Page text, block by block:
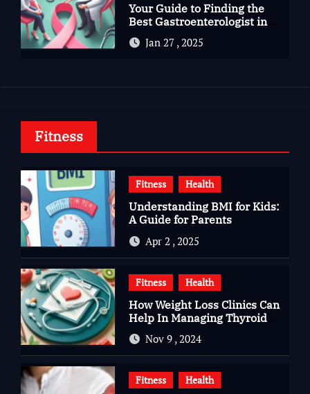
Your Guide to Finding the
Best Gastroenterologist in
Bangalore
Jan 27 , 2025
Fitness
Fitness Health
Understanding BMI for Kids:
A Guide for Parents
Apr 2 , 2025
Fitness Health
How Weight Loss Clinics Can
Help In Managing Thyroid
Issues
Nov 9 , 2024
Fitness Health